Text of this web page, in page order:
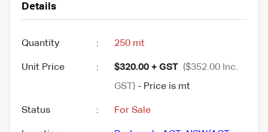
Details
Quantity : 250 mt
Unit Price : $320.00 + GST ($352.00 Inc.
GST) - Price is mt
Status : For Sale